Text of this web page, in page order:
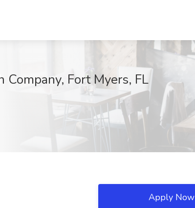
Company, Fort Myers, FL
Apply Now